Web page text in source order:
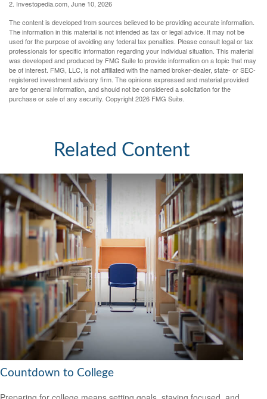
2. Investopedia.com, June 10, 2026
The content is developed from sources believed to be providing accurate information.
The information in this material is not intended as tax or legal advice. It may not be
used for the purpose of avoiding any federal tax penalties. Please consult legal or tax
professionals for specific information regarding your individual situation. This material
was developed and produced by FMG Suite to provide information on a topic that may
be of interest. FMG, LLC, is not affiliated with the named broker-dealer, state- or SEC-
registered investment advisory firm. The opinions expressed and material provided
are for general information, and should not be considered a solicitation for the
purchase or sale of any security. Copyright2026 FMG Suite.
Related Content
Countdown to College